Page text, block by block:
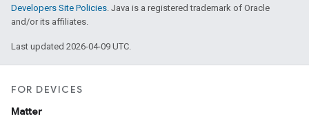
Developers Site Policies. Java is a registered trademark of Oracle
and/or its affiliates.
Last updated 2026-04-09 UTC.
FOR DEVICES
Matter